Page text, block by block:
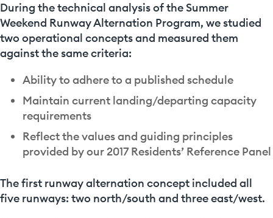
During the technical analysis of the Summer
Weekend Runway Alternation Program, we studied
two operational concepts and measured them
against the same criteria:
Ability to adhere to a published schedule
Maintain current landing/departing capacity
requirements
Reflect the values and guiding principles
provided by our 2017 Residents’ Reference Panel
The first runway alternation concept included all
five runways: two north/south and three east/west.